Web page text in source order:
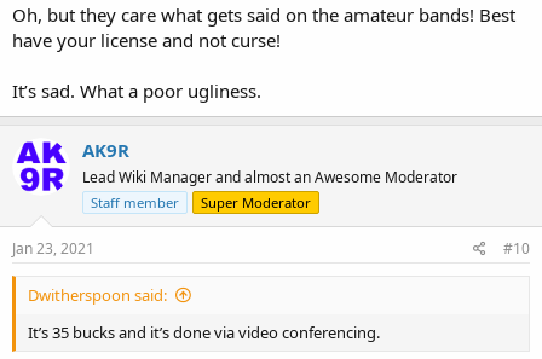
Oh, but they care what gets said on the amateur bands! Best
have your license and not curse!
It’s sad. What a poor ugliness.
AK9R
Lead Wiki Manager and almost an Awesome Moderator
Staff member Super Moderator
Jan 23, 2021 #10
Dwitherspoon said:
It’s 35 bucks and it’s done via video conferencing.